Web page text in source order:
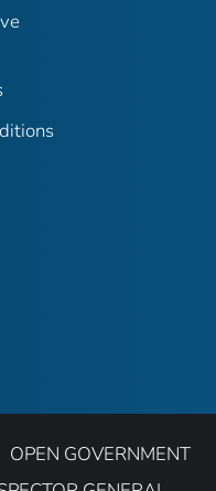
OPEN GOVERNMENT